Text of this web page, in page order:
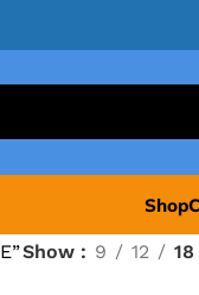
Shop
Show 9 12 18